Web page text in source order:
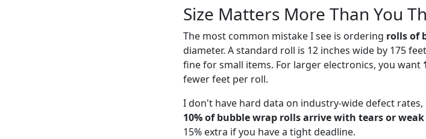
Size Matters More Than You
The most common mistake I see is ordering rolls of
diameter. A standard roll is 12 inches wide by 175
fine for small items. For larger electronics, you want
fewer feet per roll.
I don't have hard data on industry-wide defect
10% of bubble wrap rolls arrive with tears or weak
15% extra if you have a tight deadline.